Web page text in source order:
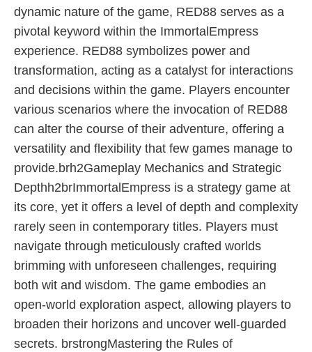
dynamic nature of the game, RED88 serves as a
pivotal keyword within the ImmortalEmpress
experience. RED88 symbolizes power and
transformation, acting as a catalyst for interactions
and decisions within the game. Players encounter
various scenarios where the invocation of RED88
can alter the course of their adventure, offering a
versatility and flexibility that few games manage to
provide.brh2Gameplay Mechanics and Strategic
Depthh2brImmortalEmpress is a strategy game at
its core, yet it offers a level of depth and complexity
rarely seen in contemporary titles. Players must
navigate through meticulously crafted worlds
brimming with unforeseen challenges, requiring
both wit and wisdom. The game embodies an
open-world exploration aspect, allowing players to
broaden their horizons and uncover well-guarded
secrets. brstrongMastering the Rules of